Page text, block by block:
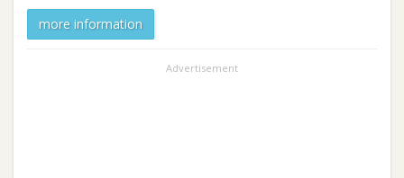
more information
Advertisement